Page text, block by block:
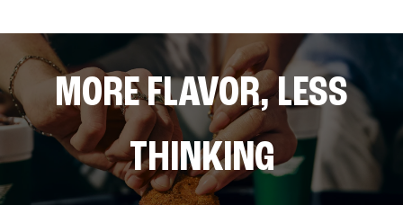
MORE FLAVOR, LESS
THINKING